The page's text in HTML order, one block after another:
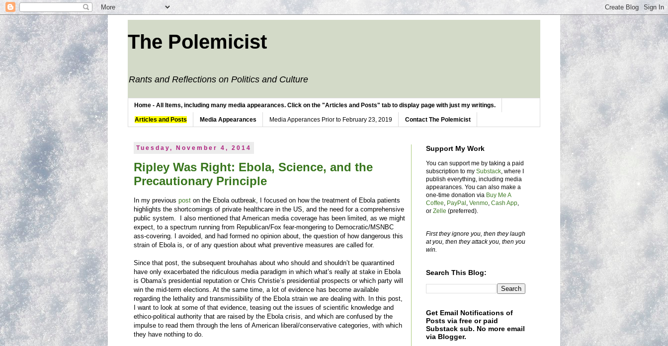
The Polemicist
Rants and Reflections on Politics and Culture
Home - All Items, including many media appearances. Click on the "Articles and Posts" tab to display page with just my writings.
Articles and Posts Media Appearances Media Apperances Prior to February 23, 2019 Contact The Polemicist
Tuesday, November 4, 2014
Ripley Was Right: Ebola, Science, and the
Precautionary Principle
In my previous post on the Ebola outbreak, I focused on how the treatment of Ebola patients
highlights the shortcomings of private healthcare in the US, and the need for a comprehensive
public system. I also mentioned that American media coverage has been limited, as we might
expect, to a spectrum running from Republican/Fox fear-mongering to Democratic/MSNBC
ass-covering. I avoided, and had formed no opinion about, the question of how dangerous this
strain of Ebola is, or of any question about what preventive measures are called for.
Since that post, the subsequent brouhahas about who should and shouldn’t be quarantined
have only exacerbated the ridiculous media paradigm in which what’s really at stake in Ebola
is Obama’s presidential reputation or Chris Christie’s presidential prospects or which party will
win the mid-term elections. At the same time, a lot of evidence has become available
regarding the lethality and transmissibility of the Ebola strain we are dealing with. In this post,
I want to look at some of that evidence, teasing out the issues of scientific knowledge and
ethico-political authority that are raised by the Ebola crisis, and which are confused by the
impulse to read them through the lens of American liberal/conservative categories, with which
they have nothing to do.
Support My Work
You can support me by taking a paid
subscription to my Substack , where I
publish everything, including media
appearances. You can also make a
one-time donation via Buy Me A
Coffee PayPal Venmo Cash App
or Zelle (preferred).
First they ignore you, then they laugh
at you, then they attack you, then you
win.
Search This Blog:
Get Email Notifications of
Posts via free or paid
Substack sub. No more email
via Blogger.